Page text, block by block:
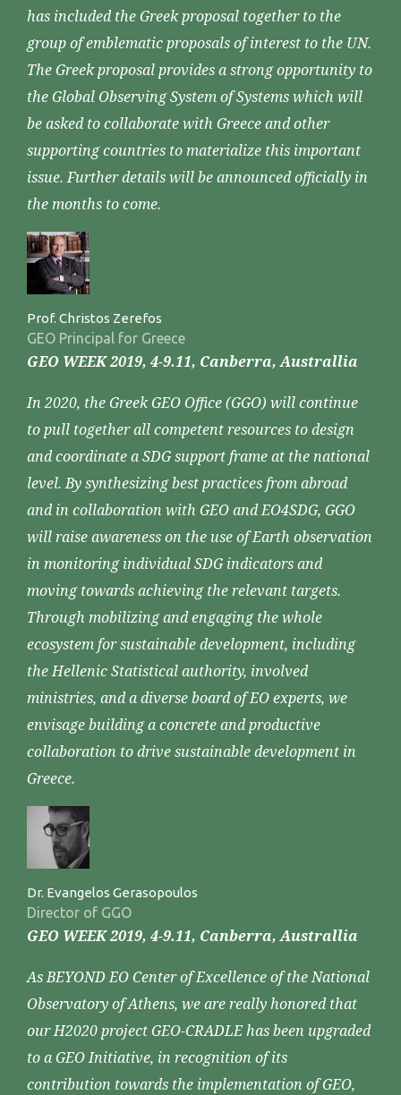
has included the Greek proposal together to the
group of emblematic proposals of interest to the UN.
The Greek proposal provides a strong opportunity to
the Global Observing System of Systems which will
be asked to collaborate with Greece and other
supporting countries to materialize this important
issue. Further details will be announced officially in
the months to come.
Prof. Christos Zerefos
GEO Principal for Greece
GEO WEEK 2019, 4-9.11, Canberra, Australlia
In 2020, the Greek GEO Office (GGO) will continue
to pull together all competent resources to design
and coordinate a SDG support frame at the national
level. By synthesizing best practices from abroad
and in collaboration with GEO and EO4SDG, GGO
will raise awareness on the use of Earth observation
in monitoring individual SDG indicators and
moving towards achieving the relevant targets.
Through mobilizing and engaging the whole
ecosystem for sustainable development, including
the Hellenic Statistical authority, involved
ministries, and a diverse board of EO experts, we
envisage building a concrete and productive
collaboration to drive sustainable development in
Greece.
Dr. Evangelos Gerasopoulos
Director of GGO
GEO WEEK 2019, 4-9.11, Canberra, Australlia
As BEYOND EO Center of Excellence of the National
Observatory of Athens, we are really honored that
our H2020 project GEO-CRADLE has been upgraded
to a GEO Initiative, in recognition of its
contribution towards the implementation of GEO,